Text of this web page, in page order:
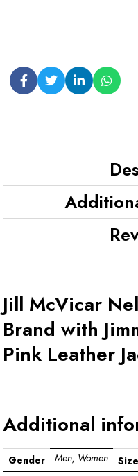
Jill McVicar
Brand with
Pink Leather
Additional
Gender Men, Women Size